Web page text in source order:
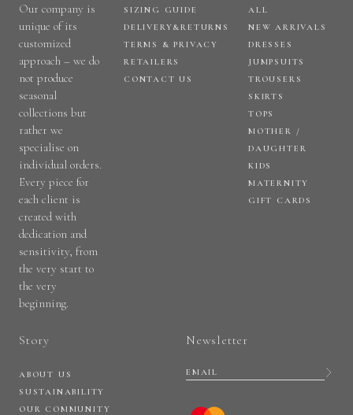
Our company is
unique of its
customized
approach – we do
not produce
seasonal
collections but
rather we
specialise on
individual orders.
Every piece for
each client is
created with
dedication and
sensitivity, from
the very start to
the very
beginning.
SIZING GUIDE
DELIVERY&RETURNS
TERMS & PRIVACY
RETAILERS
CONTACT US
ALL
NEW ARRIVALS
DRESSES
JUMPSUITS
TROUSERS
SKIRTS
TOPS
MOTHER /
DAUGHTER
KIDS
MATERNITY
GIFT CARDS
Story
ABOUT US
SUSTAINABILITY
OUR COMMUNITY
Newsletter